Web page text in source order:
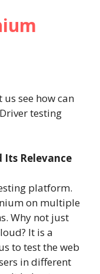
see how can
testing
Its Relevance
platform.
on multiple
Why not just
It is a
to test the web
in different